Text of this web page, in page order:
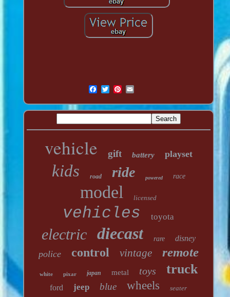
vehicle gift battery playset
kids road ride powered race
model licensed
vehicles toyota
electric diecast rare disney
police control vintage remote
white pixar japan metal toys truck
ford jeep blue wheels seater